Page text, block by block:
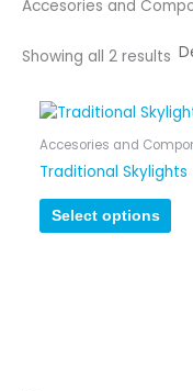
Accesories and
Showing all 2 results
Accesories and
Traditional Skylights
Select options